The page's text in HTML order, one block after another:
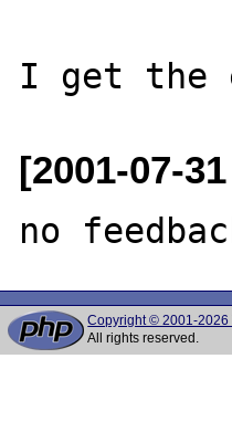
[2001-07-
Copyright © 2001-2026
All rights reserved.